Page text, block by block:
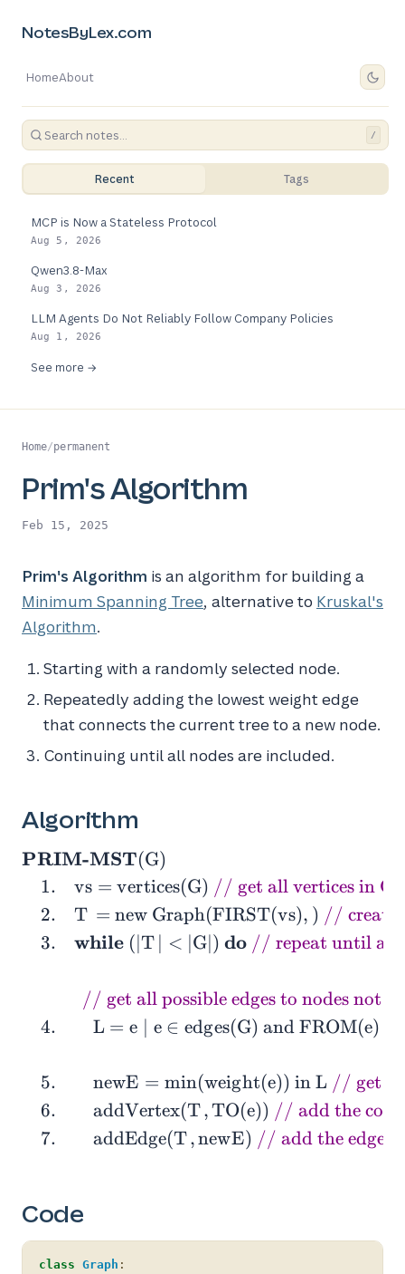
NotesByLex.com
HomeAbout
/
Recent Tags
MCP is Now a Stateless Protocol
Aug 5, 2026
Qwen3.8-Max
Aug 3, 2026
LLM Agents Do Not Reliably Follow Company Policies
Aug 1, 2026
See more →
Home/permanent
Prim's Algorithm
Feb 15, 2025
Prim's Algorithm is an algorithm for building a
Minimum Spanning Tree, alternative to Kruskal's
Algorithm.
Starting with a randomly selected node.
Repeatedly adding the lowest weight edge
that connects the current tree to a new node.
Continuing until all nodes are included.
Algorithm
\begin{aligned} &\textbf{PRIM-MST}(G) \\
PRIM-MST(G)
1. vs = vertices(G) // get all vertices in G
2. T = new Graph(FIRST(vs), ) // create
3. while (∣T ∣ < ∣G∣) do // repeat until all
// get all possible edges to nodes not
4. L = e ∣ e ∈ edges(G) and FROM(e)
5. newE = min(weight(e)) inL // get
6. addVertex(T,TO(e)) // add the
7. addEdge(T,newE) // add the edge
Code
class Graph :